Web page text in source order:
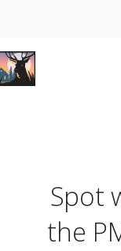
Spot
the